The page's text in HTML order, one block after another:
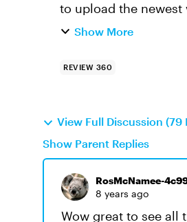
to upload the
the version. Is this
Show More
REVIEW 360
View Full Discussion (79
Show Parent Replies
RosMcNamee-
8 years ago
Wow great to see all